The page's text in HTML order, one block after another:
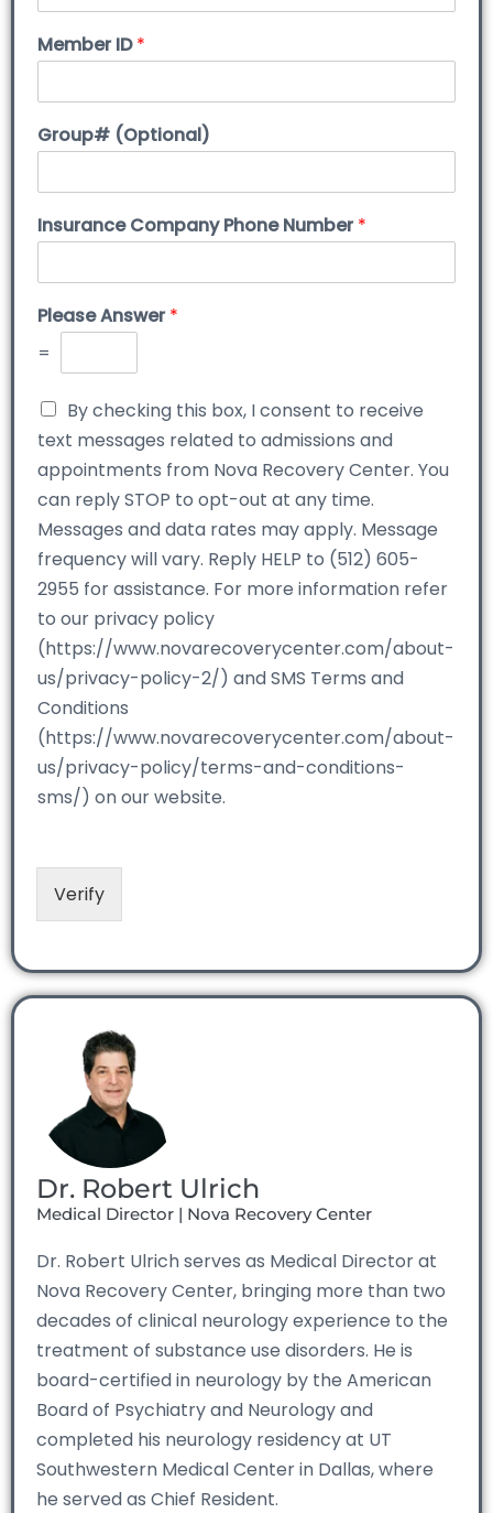
Member ID*
Group# (Optional)
Insurance Company Phone Number*
Please Answer*
=
By checking this box, I consent to receive
text messages related to admissions and
appointments from Nova Recovery Center. You
can reply STOP to opt-out at any time.
Messages and data rates may apply. Message
frequency will vary. Reply HELP to (512) 605-
2955 for assistance. For more information refer
to our privacy policy
(https://www.novarecoverycenter.com/about-
us/privacy-policy-2/) and SMS Terms and
Conditions
(https://www.novarecoverycenter.com/about-
us/privacy-policy/terms-and-conditions-
sms/) on our website.
Verify
Dr. Robert Ulrich
Medical Director | Nova Recovery Center
Dr. Robert Ulrich serves as Medical Director at
Nova Recovery Center, bringing more than two
decades of clinical neurology experience to the
treatment of substance use disorders. He is
board-certified in neurology by the American
Board of Psychiatry and Neurology and
completed his neurology residency at UT
Southwestern Medical Center in Dallas, where
he served as Chief Resident.